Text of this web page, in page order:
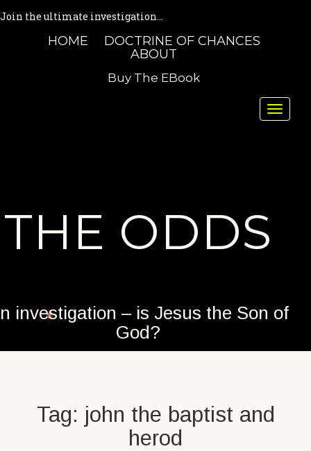
Join the ultimate investigation...
HOME
DOCTRINE OF CHANCES
ABOUT
Buy The EBook
Toggle
THE ODDS
investigation – is Jesus the Son of
God?
Tag: john the baptist and
herod